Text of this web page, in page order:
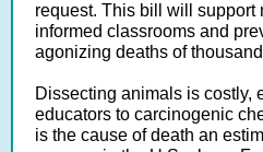
request. This bill will support
informed classrooms and
agonizing deaths of
Dissecting animals is costly,
educators to carcinogenic
is the cause of death an